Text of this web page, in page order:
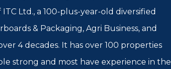
Ltd., a 100-plus-year-old diversified
& Packaging, Agri Business, and
4 decades. It has over 100 properties
strong and most have experience in the